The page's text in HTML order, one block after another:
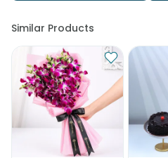
Similar Products